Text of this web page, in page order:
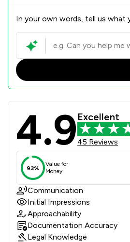
In your own words, tell us what
Gepp
4.9 Excellent
45 Reviews
93%
Value for
Money
Communication
Initial Impressions
Approachability
Documentation Accuracy
Legal Knowledge